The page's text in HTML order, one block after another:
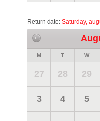
Return date: Saturday,
M T W
27 28 29
3 4 5